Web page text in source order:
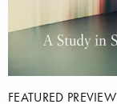
FEATURED